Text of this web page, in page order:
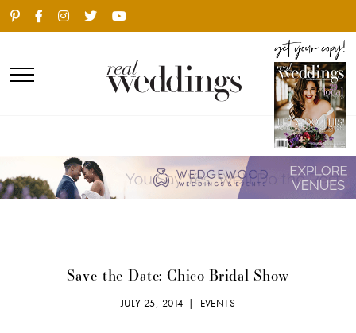
Save-the-Date: Chico Bridal Show
JULY 25, 2014 | EVENTS